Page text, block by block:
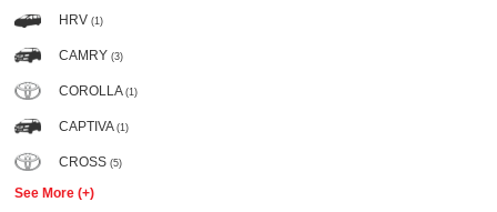
HRV (1)
CAMRY (3)
COROLLA (1)
CAPTIVA (1)
CROSS (5)
See More (+)